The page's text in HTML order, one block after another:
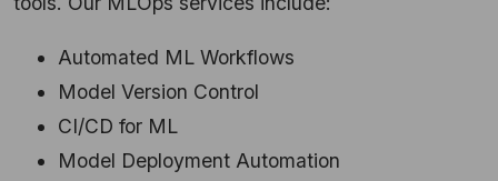
Automated ML Workflows
Model Version Control
CI/CD for ML
Model Deployment Automation